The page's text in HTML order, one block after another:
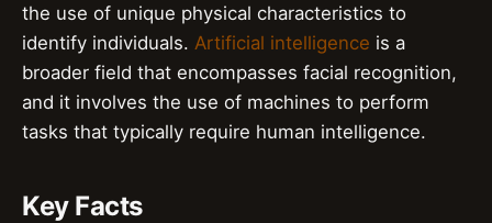
the use of unique physical characteristics to
identify individuals. Artificial intelligence is a
broader field that encompasses facial recognition,
and it involves the use of machines to perform
tasks that typically require human intelligence.
Key Facts